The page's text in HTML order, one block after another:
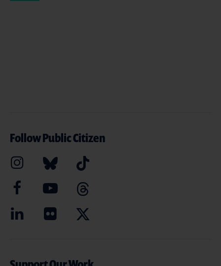
Follow Public Citizen